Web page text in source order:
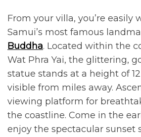
From your villa, you’re easily
Samui’s most famous
Buddha. Located within the
Wat Phra Yai, the glittering,
statue stands at a height of
visible from miles away.
viewing platform for
the coastline. Come in the
enjoy the spectacular sunset